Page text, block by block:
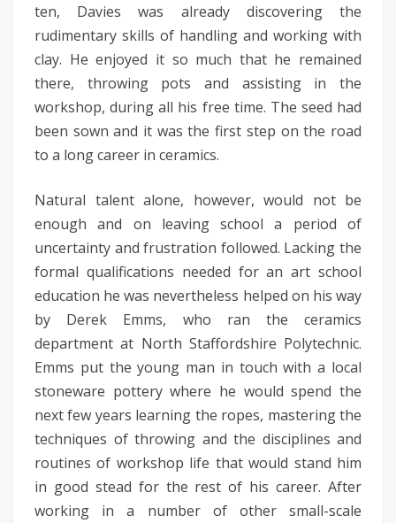
ten, Davies was already discovering the
rudimentary skills of handling and working with
clay. He enjoyed it so much that he remained
there, throwing pots and assisting in the
workshop, during all his free time. The seed had
been sown and it was the first step on the road
to a long career in ceramics.
Natural talent alone, however, would not be
enough and on leaving school a period of
uncertainty and frustration followed. Lacking the
formal qualifications needed for an art school
education he was nevertheless helped on his way
by Derek Emms, who ran the ceramics
department at North Staffordshire Polytechnic.
Emms put the young man in touch with a local
stoneware pottery where he would spend the
next few years learning the ropes, mastering the
techniques of throwing and the disciplines and
routines of workshop life that would stand him
in good stead for the rest of his career. After
working in a number of other small-scale